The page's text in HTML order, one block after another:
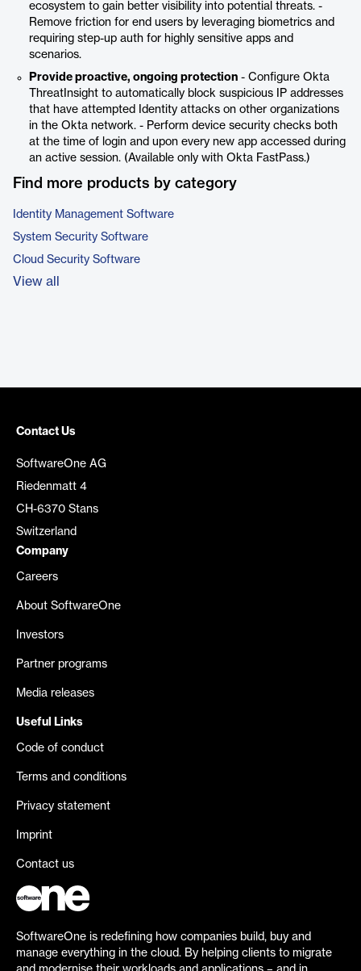
ecosystem to gain better visibility into potential threats. -
Remove friction for end users by leveraging biometrics and
requiring step-up auth for highly sensitive apps and
scenarios.
Provide proactive, ongoing protection - Configure Okta
ThreatInsight to automatically block suspicious IP addresses
that have attempted Identity attacks on other organizations
in the Okta network. - Perform device security checks both
at the time of login and upon every new app accessed during
an active session. (Available only with Okta FastPass.)
Find more products by category
Identity Management Software
System Security Software
Cloud Security Software
View all
Contact Us
SoftwareOne AG
Riedenmatt 4
CH-6370 Stans
Switzerland
Company
Careers
About SoftwareOne
Investors
Partner programs
Media releases
Useful Links
Code of conduct
Terms and conditions
Privacy statement
Imprint
Contact us
SoftwareOne is redefining how companies build, buy and
manage everything in the cloud. By helping clients to migrate